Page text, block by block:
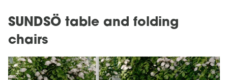
SUNDSÖ table and folding
chairs